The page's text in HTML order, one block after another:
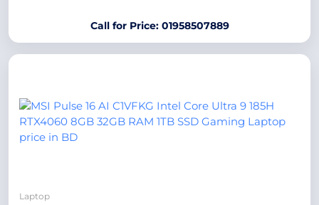
Call for Price: 01958507889
Laptop